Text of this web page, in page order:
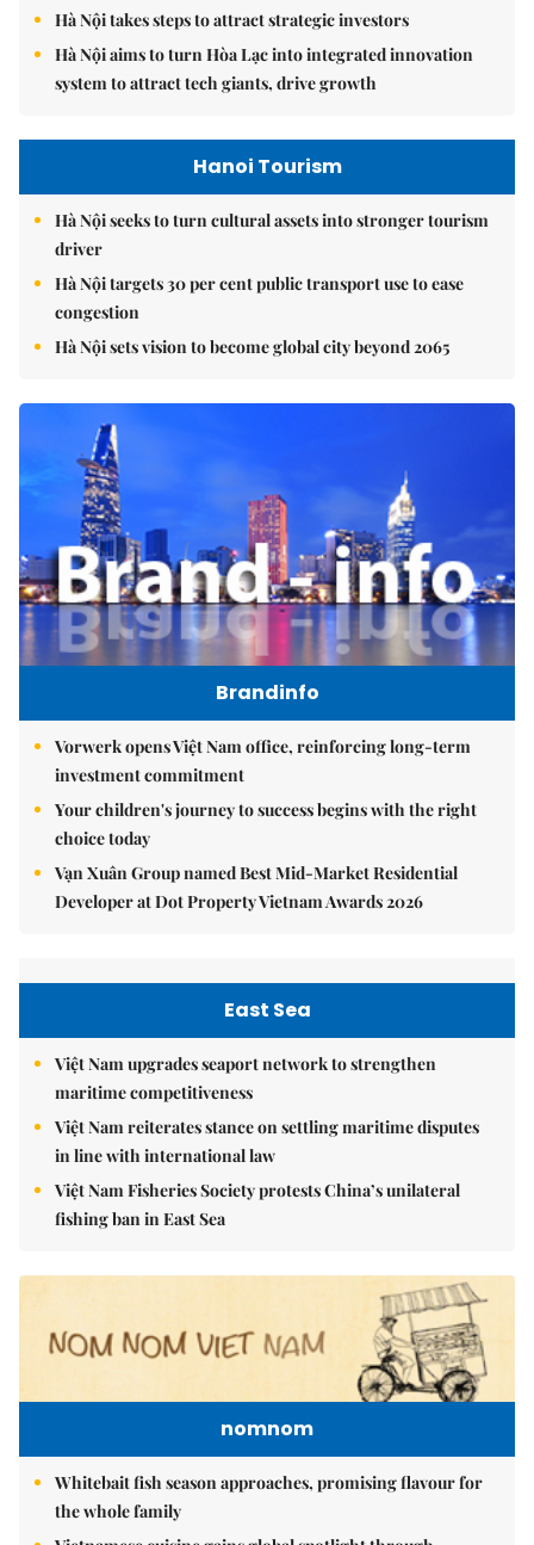
Hà Nội takes steps to attract strategic investors
Hà Nội aims to turn Hòa Lạc into integrated innovation
system to attract tech giants, drive growth
Hanoi Tourism
Hà Nội seeks to turn cultural assets into stronger tourism
driver
Hà Nội targets 30 per cent public transport use to ease
congestion
Hà Nội sets vision to become global city beyond 2065
Brandinfo
Vorwerk opens Việt Nam office, reinforcing long-term
investment commitment
Your children's journey to success begins with the right
choice today
Vạn Xuân Group named Best Mid-Market Residential
Developer at Dot Property Vietnam Awards 2026
East Sea
Việt Nam upgrades seaport network to strengthen
maritime competitiveness
Việt Nam reiterates stance on settling maritime disputes
in line with international law
Việt Nam Fisheries Society protests China’s unilateral
fishing ban in East Sea
nomnom
Whitebait fish season approaches, promising flavour for
the whole family